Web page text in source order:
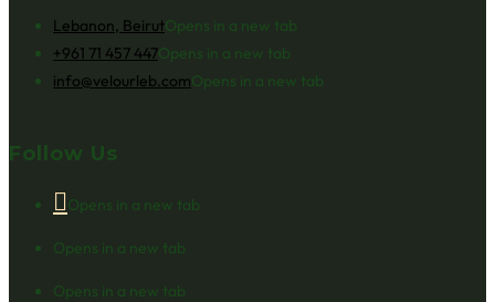
Lebanon, BeirutOpens in a new tab
+961 71 457 447Opens in a new tab
info@velourleb.comOpens in a new tab
Follow Us
Opens in a new tab
Opens in a new tab
Opens in a new tab